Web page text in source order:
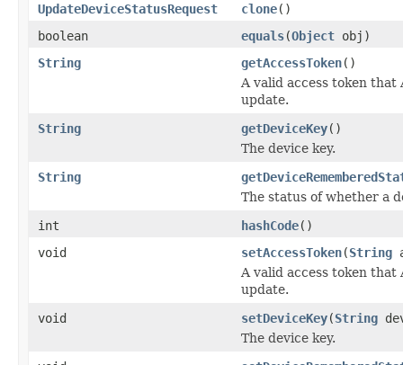
UpdateDeviceStatusRequest clone()
boolean
equals(Object obj)
String
getAccessToken()
A valid access token that
update.
String
getDeviceKey()
The device key.
String
The status of whether a
int
hashCode()
void
setAccessToken(String
A valid access token that
update.
void
setDeviceKey(String
The device key.